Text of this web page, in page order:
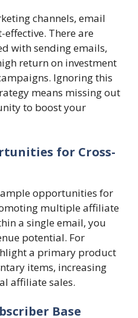
channels, email
There are
with sending emails,
return on investment
Ignoring this
means missing out
to boost your
for Cross-
opportunities for
multiple affiliate
a single email, you
potential. For
a primary product
items, increasing
affiliate sales.
Base